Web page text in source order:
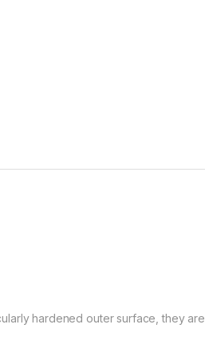
hardened outer surface, they are